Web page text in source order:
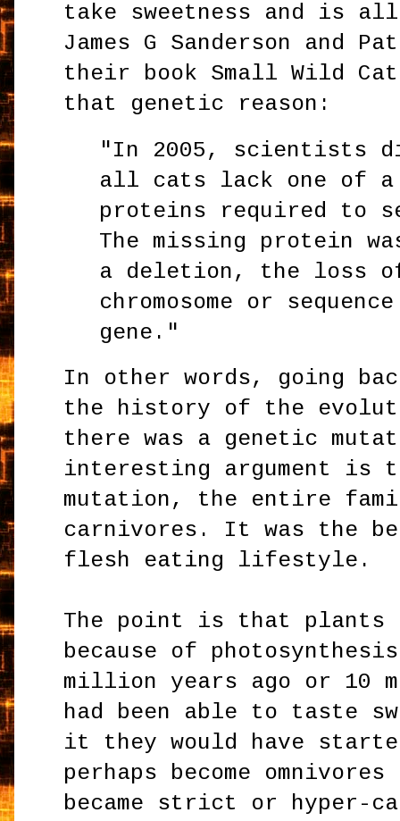
take sweetness and is
James G Sanderson and
their book Small Wild
that genetic reason:
"In 2005, scientists
all cats lack one of
proteins required to
The missing protein
a deletion, the loss
chromosome or
gene."
In other words, going
the history of the
there was a genetic
interesting argument is
mutation, the entire
carnivores. It was the
flesh eating lifestyle.
The point is that plants
because of
million years ago or 10
had been able to taste
it they would have
perhaps become
became strict or hyper-